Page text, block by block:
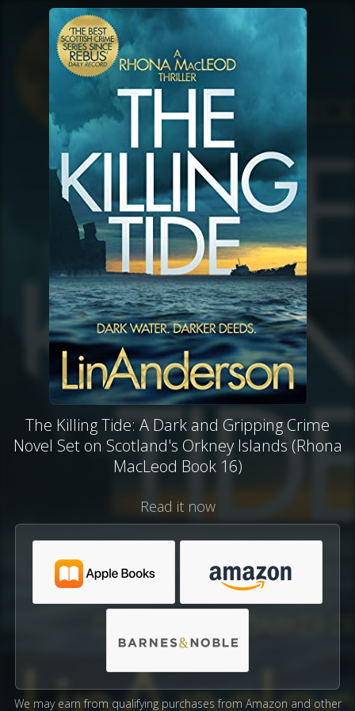
The Killing Tide: A Dark and Gripping Crime
Novel Set on Scotland's Orkney Islands (Rhona
MacLeod Book 16)
Read it now
We may earn from qualifying purchases from Amazon and other